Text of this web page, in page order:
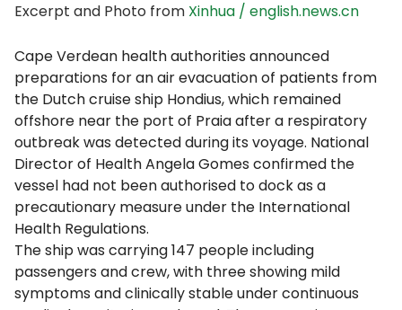
Excerpt and Photo from Xinhua / english.news.cn
Cape Verdean health authorities announced
preparations for an air evacuation of patients from
the Dutch cruise ship Hondius, which remained
offshore near the port of Praia after a respiratory
outbreak was detected during its voyage. National
Director of Health Angela Gomes confirmed the
vessel had not been authorised to dock as a
precautionary measure under the International
Health Regulations.
The ship was carrying 147 people including
passengers and crew, with three showing mild
symptoms and clinically stable under continuous